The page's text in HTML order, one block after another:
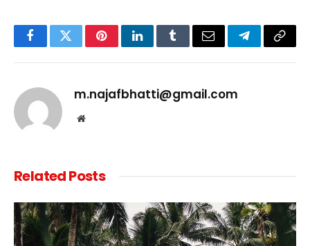
FacebookTwitterPinterestLinkedInTumblrEmail TelegramCopy
m.najafbhatti@gmail.com
Website
RelatedPosts